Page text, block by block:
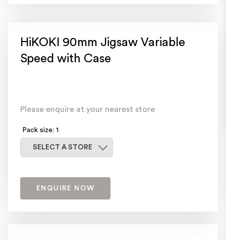
HiKOKI 90mm Jigsaw Variable
Speed with Case
Please enquire at your nearest store
Pack size: 1
SELECT A STORE
ENQUIRE NOW